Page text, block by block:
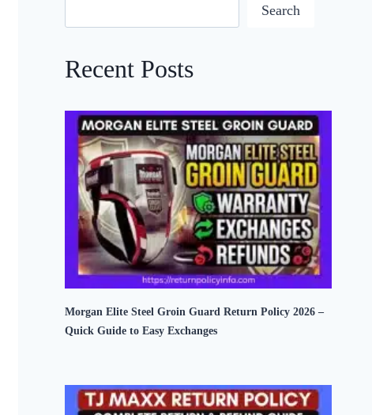
Search
Recent Posts
Morgan Elite Steel Groin Guard Return Policy 2026 –
Quick Guide to Easy Exchanges